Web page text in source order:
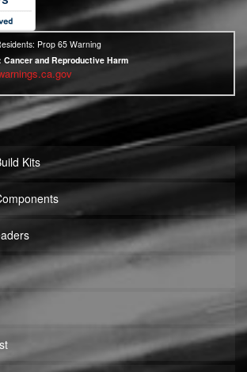
Prop 65 Warning
Cancer and Reproductive Harm
Kits